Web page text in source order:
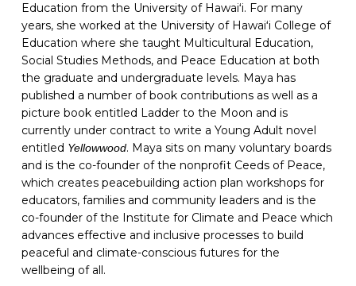
Education from the University of Hawaiʻi. For many
years, she worked at the University of Hawaiʻi College of
Education where she taught Multicultural Education,
Social Studies Methods, and Peace Education at both
the graduate and undergraduate levels. Maya has
published a number of book contributions as well as a
picture book entitled Ladder to the Moon and is
currently under contract to write a Young Adult novel
entitled Yellowwood. Maya sits on many voluntary boards
and is the co-founder of the nonprofit Ceeds of Peace,
which creates peacebuilding action plan workshops for
educators, families and community leaders and is the
co-founder of the Institute for Climate and Peace which
advances effective and inclusive processes to build
peaceful and climate-conscious futures for the
wellbeing of all.